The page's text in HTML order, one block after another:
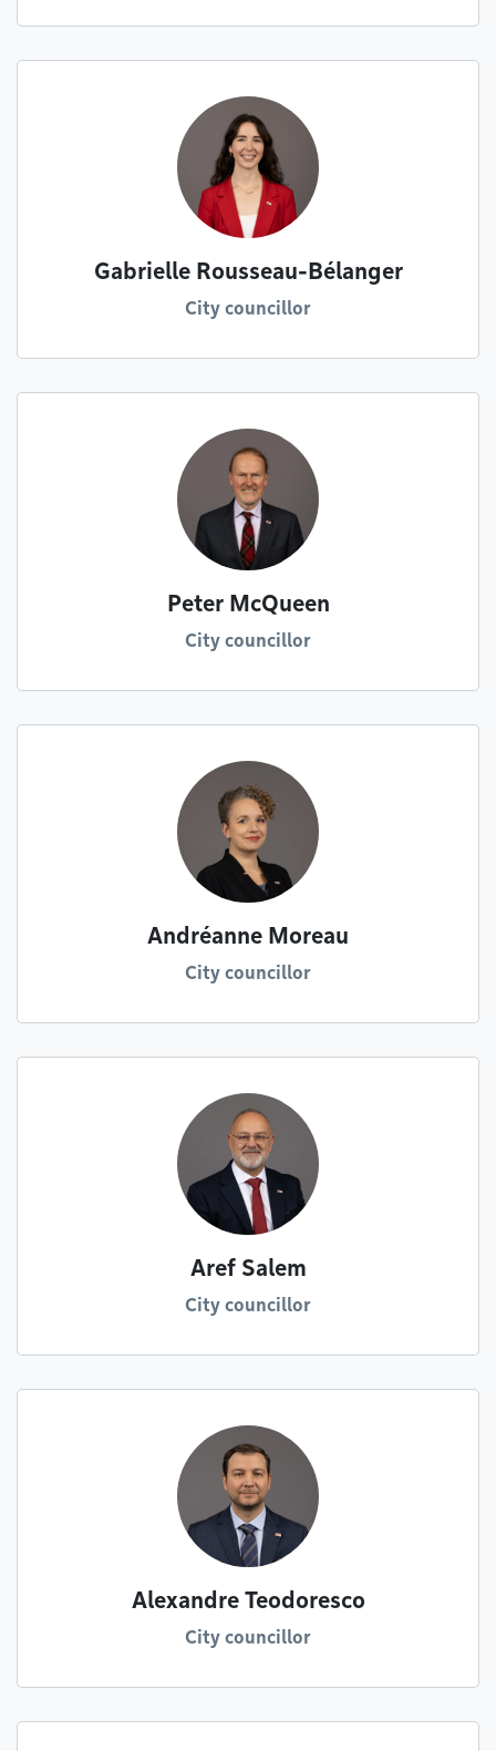
Gabrielle Rousseau-Bélanger
City councillor
Peter McQueen
City councillor
Andréanne Moreau
City councillor
Aref Salem
City councillor
Alexandre Teodoresco
City councillor